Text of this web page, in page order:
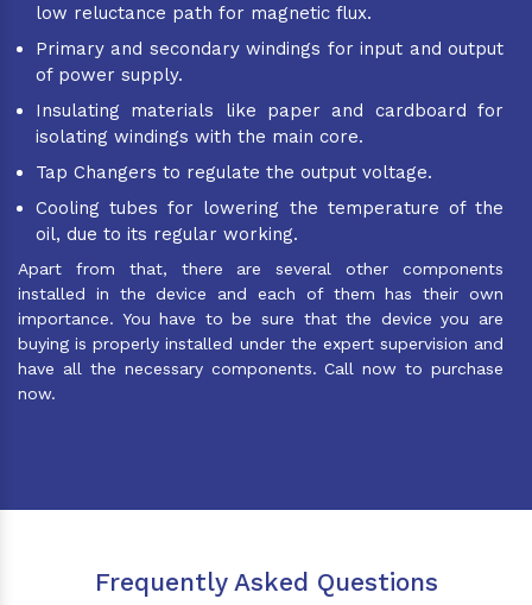
low reluctance path for magnetic flux.
Primary and secondary windings for input and output
of power supply.
Insulating materials like paper and cardboard for
isolating windings with the main core.
Tap Changers to regulate the output voltage.
Cooling tubes for lowering the temperature of the
oil, due to its regular working.
Apart from that, there are several other components
installed in the device and each of them has their own
importance. You have to be sure that the device you are
buying is properly installed under the expert supervision and
have all the necessary components. Call now to purchase
now.
Frequently Asked Questions